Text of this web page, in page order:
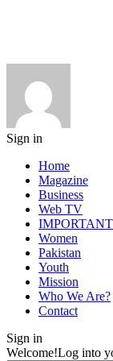
Sign in
Home
Magazine
Business
Web TV
IMPORTANT
Women
Pakistan
Youth
Mission
Who We Are?
Contact
Sign in
Welcome!Log into